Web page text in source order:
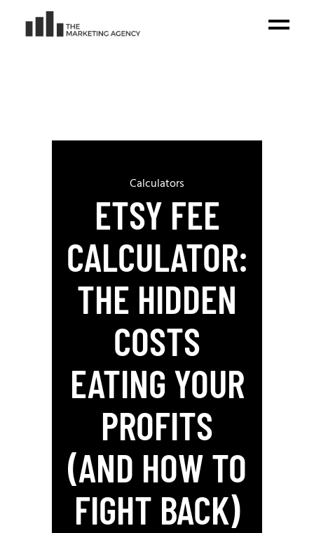
Calculators
ETSY FEE
CALCULATOR:
THE HIDDEN
COSTS
EATING YOUR
PROFITS
(AND HOW TO
FIGHT BACK)